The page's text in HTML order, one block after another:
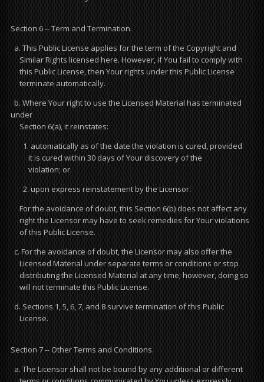
Section 6 -- Term and Termination.
a. This Public License applies for the term of the Copyright and
Similar Rights licensed here. However, if You fail to comply with
this Public License, then Your rights under this Public License
terminate automatically.
b. Where Your right to use the Licensed Material has terminated
under
Section 6(a), it reinstates:
1. automatically as of the date the violation is cured, provided
it is cured within 30 days of Your discovery of the
violation; or
2. upon express reinstatement by the Licensor.
For the avoidance of doubt, this Section 6(b) does not affect any
right the Licensor may have to seek remedies for Your violations
of this Public License.
c. For the avoidance of doubt, the Licensor may also offer the
Licensed Material under separate terms or conditions or stop
distributing the Licensed Material at any time; however, doing so
will not terminate this Public License.
d. Sections 1, 5, 6, 7, and 8 survive termination of this Public
License.
Section 7 -- Other Terms and Conditions.
a. The Licensor shall not be bound by any additional or different